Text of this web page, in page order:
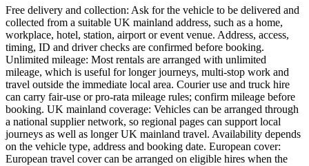
Free delivery and collection: Ask for the vehicle to be delivered and
collected from a suitable UK mainland address, such as a home,
workplace, hotel, station, airport or event venue. Address, access,
timing, ID and driver checks are confirmed before booking.
Unlimited mileage: Most rentals are arranged with unlimited
mileage, which is useful for longer journeys, multi-stop work and
travel outside the immediate local area. Courier use and truck hire
can carry fair-use or pro-rata mileage rules; confirm mileage before
booking. UK mainland coverage: Vehicles can be arranged through
a national supplier network, so regional pages can support local
journeys as well as longer UK mainland travel. Availability depends
on the vehicle type, address and booking date. European cover:
European travel cover can be arranged on eligible hires when the